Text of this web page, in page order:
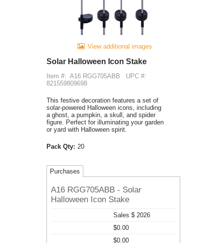
View additional images
Solar Halloween Icon Stake
Item #: A16 RGG705ABB
UPC #:
821559809698
This festive decoration features a set of
solar-powered Halloween icons, including
a ghost, a pumpkin, a skull, and spider
figure. Perfect for illuminating your garden
or yard with Halloween spirit.
Pack Qty: 20
Purchases
A16 RGG705ABB - Solar
Halloween Icon Stake
Sales $ 2026
$0.00
$0.00